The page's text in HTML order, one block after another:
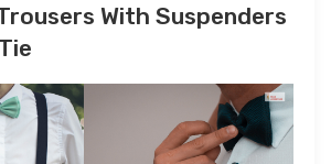
With Suspenders